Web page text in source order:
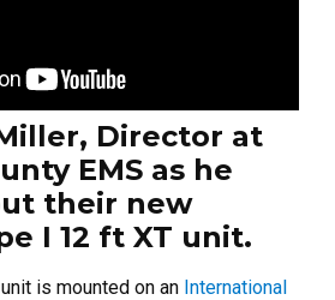
Director at
EMS as he
their new
I 12 ft XT unit.
is mounted on an International